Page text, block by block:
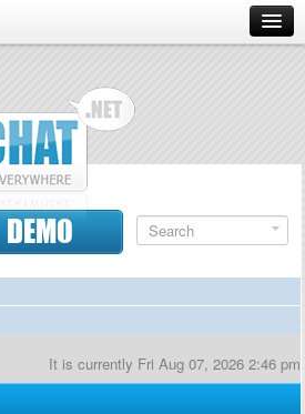
DEMO
It is currently Fri Aug 07, 2026 2:46 pm